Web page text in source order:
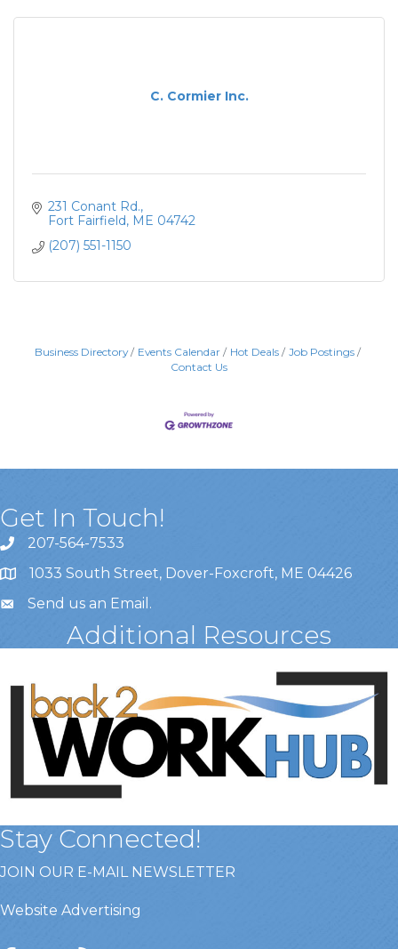
C. Cormier Inc.
231 Conant Rd.
Fort Fairfield ME 04742
(207) 551-1150
Business Directory Events Calendar Hot Deals
Job Postings
Contact Us
Get In Touch!
207-564-7533
1033 South Street, Dover-Foxcroft, ME 04426
Send us an Email .
Additional Resources
Stay Connected!
JOIN OUR E-MAIL NEWSLETTER
Website Advertising